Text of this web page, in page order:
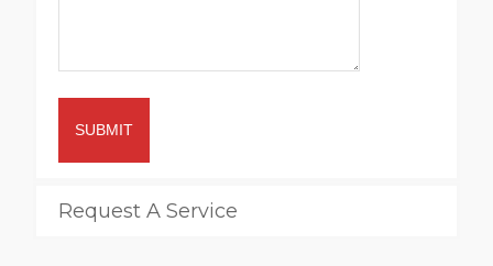
SUBMIT
Request A Service